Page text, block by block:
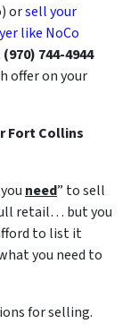
orsell your
like NoCo
744-4944
offer on your
Fort Collins
need” to sell
retail… but you
to list it
you need to
for selling.